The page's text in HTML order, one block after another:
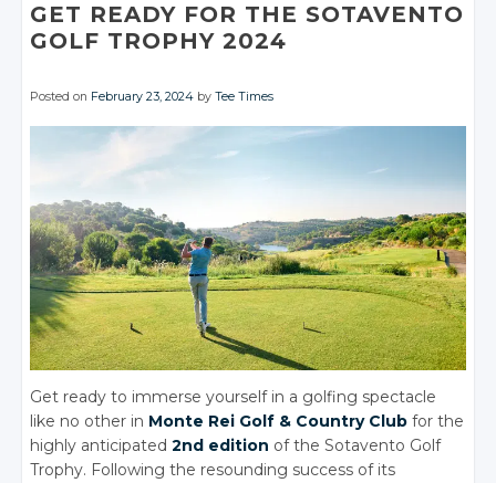
GET READY FOR THE SOTAVENTO
GOLF TROPHY 2024
Posted on February 23, 2024 byTee Times
Get ready to immerse yourself in a golfing spectacle
like no other in Monte Rei Golf & Country Club for the
highly anticipated2nd edition of the Sotavento Golf
Trophy. Following the resounding success of its